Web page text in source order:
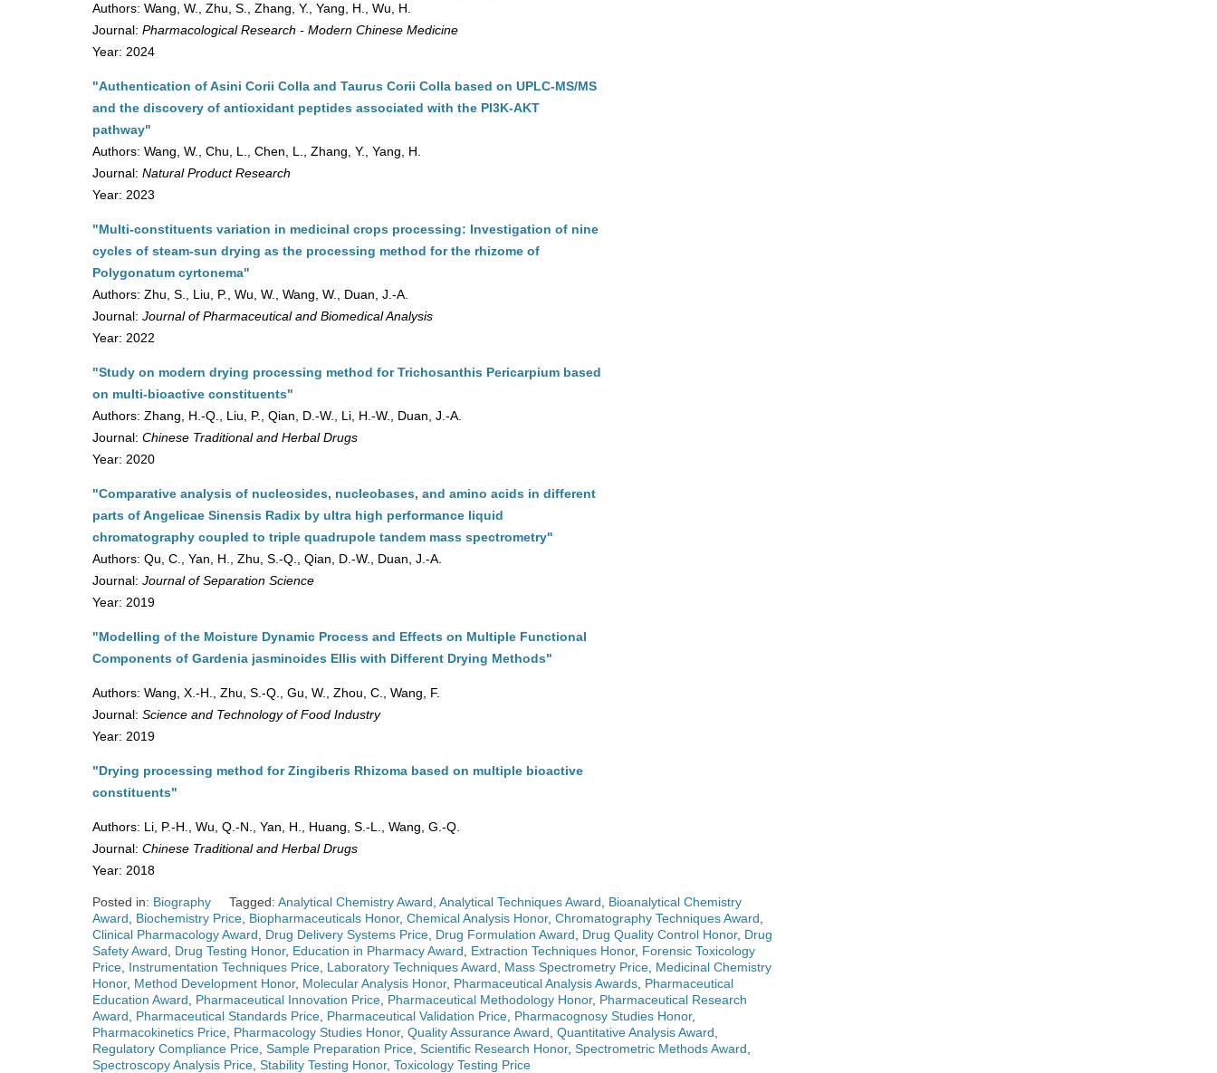
Authors: Wang, W., Zhu, S., Zhang, Y., Yang, H., Wu, H.
Journal: Pharmacological Research - Modern Chinese Medicine
Year: 2024
"Authentication of Asini Corii Colla and Taurus Corii Colla based on UPLC-MS/MS
and the discovery of antioxidant peptides associated with the PI3K-AKT
pathway"
Authors: Wang, W., Chu, L., Chen, L., Zhang, Y., Yang, H.
Journal: Natural Product Research
Year: 2023
"Multi-constituents variation in medicinal crops processing: Investigation of nine
cycles of steam-sun drying as the processing method for the rhizome of
Polygonatum cyrtonema"
Authors: Zhu, S., Liu, P., Wu, W., Wang, W., Duan, J.-A.
Journal: Journal of Pharmaceutical and Biomedical Analysis
Year: 2022
"Study on modern drying processing method for Trichosanthis Pericarpium based
on multi-bioactive constituents"
Authors: Zhang, H.-Q., Liu, P., Qian, D.-W., Li, H.-W., Duan, J.-A.
Journal: Chinese Traditional and Herbal Drugs
Year: 2020
"Comparative analysis of nucleosides, nucleobases, and amino acids in different
parts of Angelicae Sinensis Radix by ultra high performance liquid
chromatography coupled to triple quadrupole tandem mass spectrometry"
Authors: Qu, C., Yan, H., Zhu, S.-Q., Qian, D.-W., Duan, J.-A.
Journal: Journal of Separation Science
Year: 2019
"Modelling of the Moisture Dynamic Process and Effects on Multiple Functional
Components of Gardenia jasminoides Ellis with Different Drying Methods"
Authors: Wang, X.-H., Zhu, S.-Q., Gu, W., Zhou, C., Wang, F.
Journal: Science and Technology of Food Industry
Year: 2019
"Drying processing method for Zingiberis Rhizoma based on multiple bioactive
constituents"
Authors: Li, P.-H., Wu, Q.-N., Yan, H., Huang, S.-L., Wang, G.-Q.
Journal: Chinese Traditional and Herbal Drugs
Year: 2018
Posted in: Biography Tagged: Analytical Chemistry Award Analytical Techniques Award
Bioanalytical Chemistry
Award
Biochemistry Price Biopharmaceuticals Honor, Chemical Analysis Honor, Chromatography Techniques Award
Clinical Pharmacology Award
Drug Delivery Systems Price Drug Formulation Award Drug Quality Control Honor, Drug
Safety Award
Drug Testing Honor, Education in Pharmacy Award Extraction Techniques Honor, Forensic Toxicology
Price Instrumentation Techniques Price Laboratory Techniques Award Mass Spectrometry Price Medicinal Chemistry
Honor, Method Development Honor, Molecular Analysis Honor, Pharmaceutical Analysis Awards Pharmaceutical
Education Award
Pharmaceutical Innovation Price Pharmaceutical Methodology Honor, Pharmaceutical Research
Award
Pharmaceutical Standards Price Pharmaceutical Validation Price Pharmacognosy Studies Honor,
Pharmacokinetics Price Pharmacology Studies Honor, Quality Assurance Award Quantitative Analysis Award
Regulatory Compliance Price Sample Preparation Price Scientific Research Honor, Spectrometric Methods Award
Spectroscopy Analysis Price Stability Testing Honor, Toxicology Testing Price